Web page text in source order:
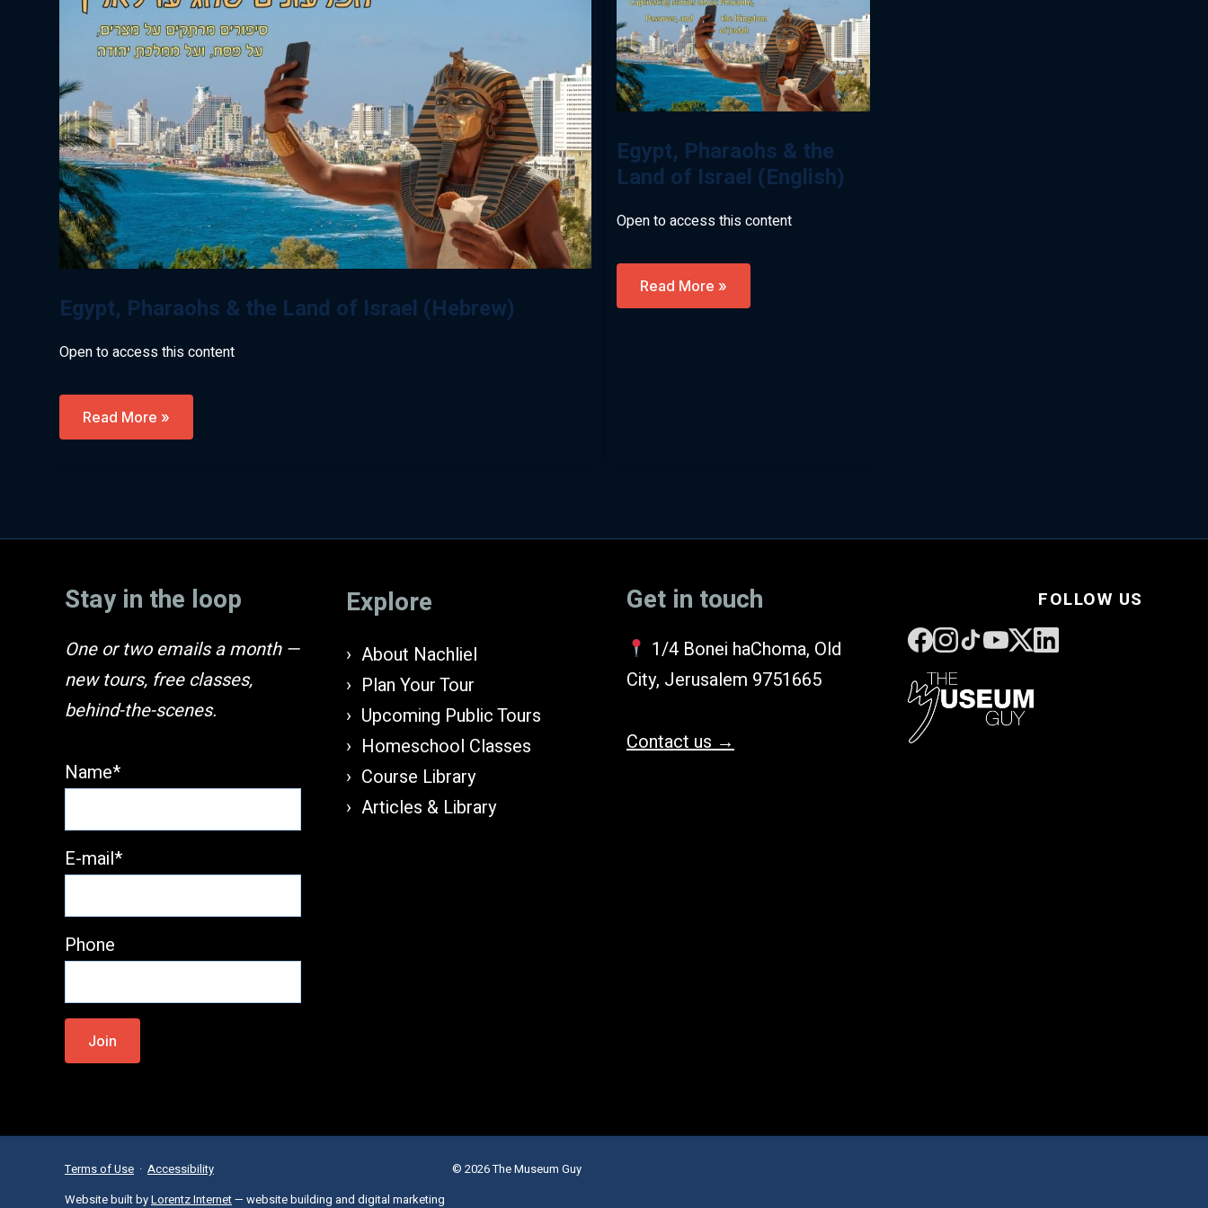
Egypt, Pharaohs & the Land of Israel (Hebrew)
Open to access this content
Egypt,
&
Read More »
Egypt, Pharaohs & the
Land of Israel (English)
Open to access this content
Egypt,
&
Read More »
Stay in the loop
One or two emails a month —
new tours, free classes,
behind-the-scenes.
Name*
E-mail*
Phone
Please
leave
Explore
About Nachliel
Plan Your Tour
Upcoming Public Tours
Homeschool Classes
Course Library
Articles & Library
Get in touch
1/4 Bonei haChoma, Old
City, Jerusalem 9751665
Contact us →
FOLLOW US
Terms of Use · Accessibility
© 2026 The Museum Guy
Website built byLorentz Internet— website building and digital marketing